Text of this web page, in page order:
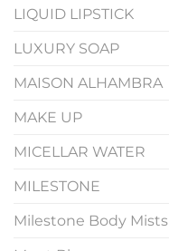
LIQUID LIPSTICK
LUXURY SOAP
MAISON ALHAMBRA
MAKE UP
MICELLAR WATER
MILESTONE
Milestone Body Mists